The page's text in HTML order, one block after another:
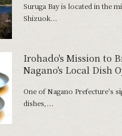
Suruga Bay is located in the
Shizuok...
Irohado's Mission to
Nagano's Local Dish
Everyday Tables
One of Nagano Prefecture's
dishes,...